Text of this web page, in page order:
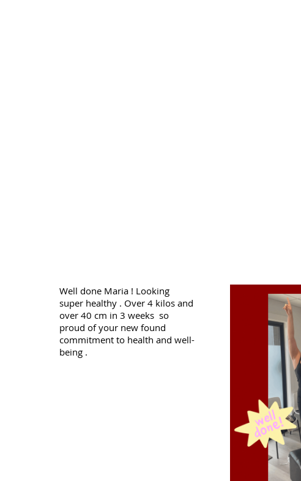
Well done Maria ! Looking
super healthy . Over 4 kilos and
over 40 cm in 3 weeks so
proud of your new found
commitment to health and well-
being .